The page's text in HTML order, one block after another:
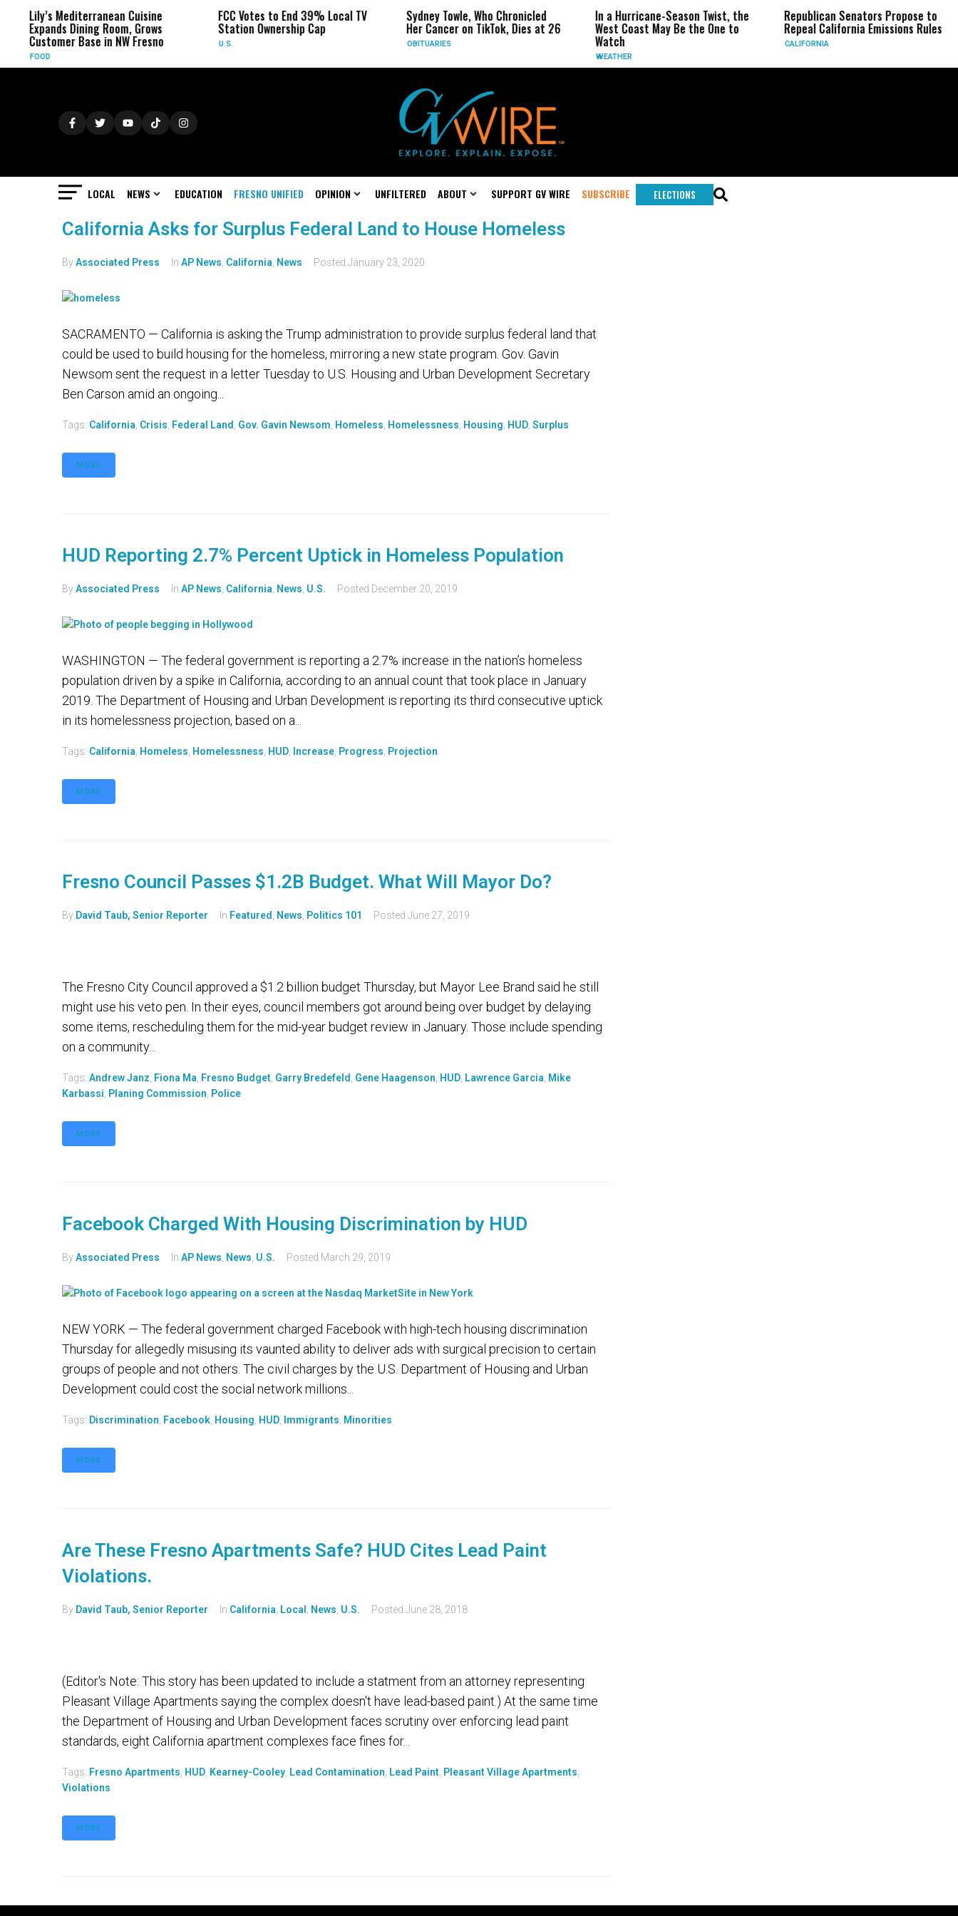
Lily’s Mediterranean Cuisine
Expands Dining Room, Grows
Customer Base in NW Fresno
FOOD
FCC Votes to End 39% Local TV
Station Ownership Cap
U.S.
Sydney Towle, Who Chronicled
Her Cancer on TikTok, Dies at 26
OBITUARIES
In a Hurricane-Season Twist, the
West Coast May Be the One to
Watch
WEATHER
Republican Senators Propose to
Repeal California Emissions Rules
CALIFORNIA
LOCAL NEWS EDUCATION FRESNO UNIFIED OPINION UNFILTERED ABOUT SUPPORT GV WIRE SUBSCRIBE ELECTIONS
California Asks for Surplus Federal Land to House Homeless
ByAssociated Press In AP News California News Posted January 23, 2020
SACRAMENTO — California is asking the Trump administration to provide surplus federal land that
could be used to build housing for the homeless, mirroring a new state program. Gov. Gavin
Newsom sent the request in a letter Tuesday to U.S. Housing and Urban Development Secretary
Ben Carson amid an ongoing...
Tags: California Crisis Federal Land Gov. Gavin Newsom Homeless Homelessness Housing HUD Surplus
MORE
HUD Reporting 2.7% Percent Uptick in Homeless Population
ByAssociated Press In AP News California News U.S. Posted December 20, 2019
WASHINGTON — The federal government is reporting a 2.7% increase in the nation’s homeless
population driven by a spike in California, according to an annual count that took place in January
2019. The Department of Housing and Urban Development is reporting its third consecutive uptick
in its homelessness projection, based on a...
Tags: California Homeless Homelessness HUD Increase Progress Projection
MORE
Fresno Council Passes $1.2B Budget. What Will Mayor Do?
By David Taub, Senior Reporter In Featured News Politics 101 Posted June 27, 2019
The Fresno City Council approved a $1.2 billion budget Thursday, but Mayor Lee Brand said he still
might use his veto pen. In their eyes, council members got around being over budget by delaying
some items, rescheduling them for the mid-year budget review in January. Those include spending
on a community...
Tags: Andrew Janz Fiona Ma Fresno Budget Garry Bredefeld Gene Haagenson HUD Lawrence Garcia Mike
Karbassi Planing Commission Police
MORE
Facebook Charged With Housing Discrimination by HUD
ByAssociated Press In AP News News U.S. Posted March 29, 2019
NEW YORK — The federal government charged Facebook with high-tech housing discrimination
Thursday for allegedly misusing its vaunted ability to deliver ads with surgical precision to certain
groups of people and not others. The civil charges by the U.S. Department of Housing and Urban
Development could cost the social network millions...
Tags: Discrimination Facebook Housing HUD Immigrants Minorities
MORE
Are These Fresno Apartments Safe? HUD Cites Lead Paint
Violations.
By David Taub, Senior Reporter In California Local News U.S. Posted June 28, 2018
(Editor's Note: This story has been updated to include a statment from an attorney representing
Pleasant Village Apartments saying the complex doesn't have lead-based paint.) At the same time
the Department of Housing and Urban Development faces scrutiny over enforcing lead paint
standards, eight California apartment complexes face fines for...
Tags: Fresno Apartments HUD Kearney-Cooley Lead Contamination Lead Paint Pleasant Village Apartments
Violations
MORE